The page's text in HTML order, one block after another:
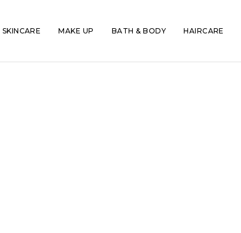
SKINCARE MAKE UP BATH & BODY HAIRCARE